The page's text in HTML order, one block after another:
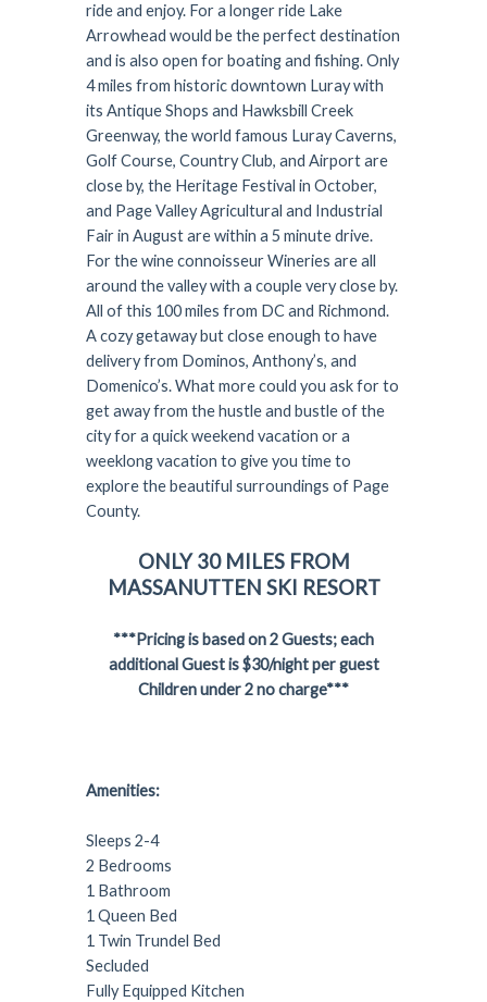
ride and enjoy. For a longer ride Lake
Arrowhead would be the perfect destination
and is also open for boating and fishing. Only
4 miles from historic downtown Luray with
its Antique Shops and Hawksbill Creek
Greenway, the world famous Luray Caverns,
Golf Course, Country Club, and Airport are
close by, the Heritage Festival in October,
and Page Valley Agricultural and Industrial
Fair in August are within a 5 minute drive.
For the wine connoisseur Wineries are all
around the valley with a couple very close by.
All of this 100 miles from DC and Richmond.
A cozy getaway but close enough to have
delivery from Dominos, Anthony’s, and
Domenico’s. What more could you ask for to
get away from the hustle and bustle of the
city for a quick weekend vacation or a
weeklong vacation to give you time to
explore the beautiful surroundings of Page
County.
ONLY 30 MILES FROM
MASSANUTTEN SKI RESORT
***Pricing is based on 2 Guests; each
additional Guest is $30/night per guest
Children under 2 no charge***
Amenities:
Sleeps 2-4
2 Bedrooms
1 Bathroom
1 Queen Bed
1 Twin Trundel Bed
Secluded
Fully Equipped Kitchen